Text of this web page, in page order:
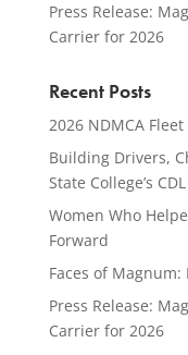
Press Release:
Carrier for 2026
Recent Posts
2026 NDMCA
Building Drivers,
State College’s
Women Who
Forward
Faces of
Press Release:
Carrier for 2026